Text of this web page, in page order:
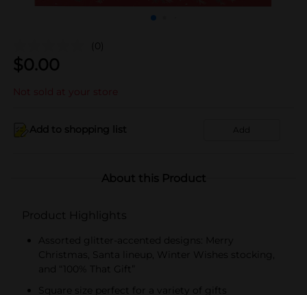
(0)
$0.00
Not sold at your store
Add to shopping list Add
About this Product
Product Highlights
Assorted glitter-accented designs: Merry
Christmas, Santa lineup, Winter Wishes stocking,
and “100% That Gift”
Square size perfect for a variety of gifts